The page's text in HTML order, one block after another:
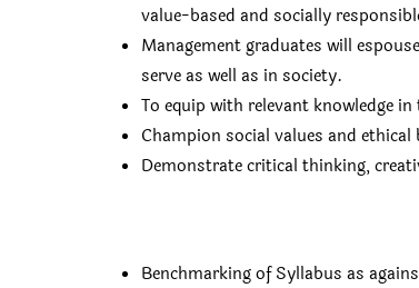
value-based and socially
Management graduates will
serve as well as in society.
To equip with relevant knowledge
Champion social values and
Demonstrate critical thinking,
Benchmarking of Syllabus as